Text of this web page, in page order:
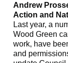
Andrew
Action and
Last year, a
Wood Green
work, have
and